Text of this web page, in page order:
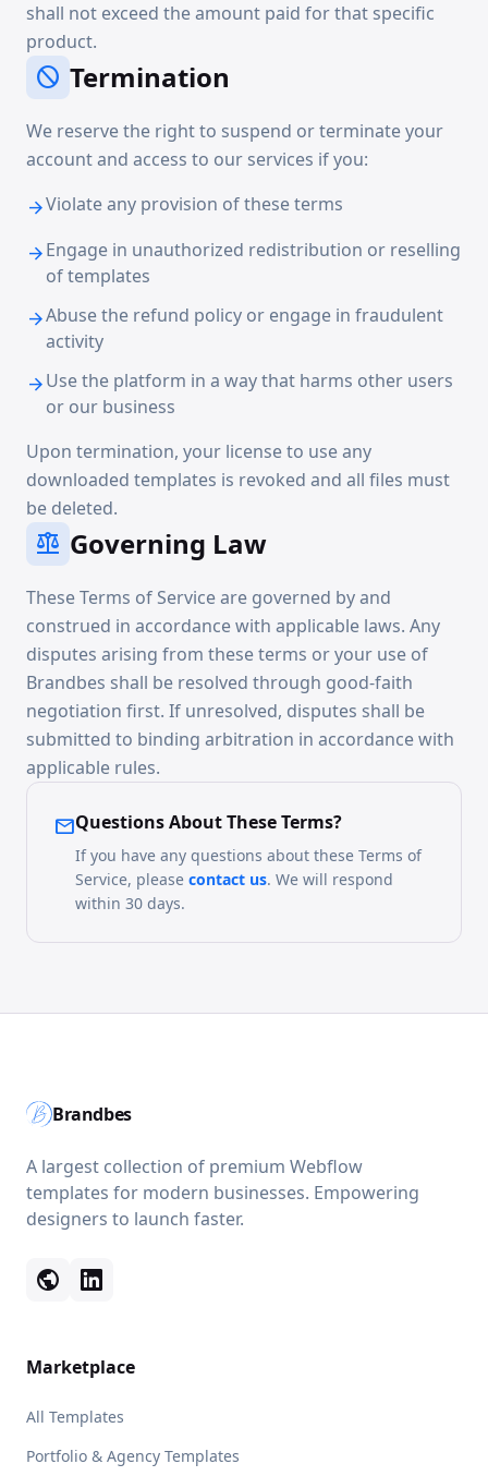
shall not exceed the amount paid for that specific
product.
block Termination
We reserve the right to suspend or terminate your
account and access to our services if you:
arrow_forwardViolate any provision of these terms
arrow_forwardEngage in unauthorized redistribution or reselling
of templates
arrow_forwardAbuse the refund policy or engage in fraudulent
activity
arrow_forwardUse the platform in a way that harms other users
or our business
Upon termination, your license to use any
downloaded templates is revoked and all files must
be deleted.
balance Governing Law
These Terms of Service are governed by and
construed in accordance with applicable laws. Any
disputes arising from these terms or your use of
Brandbes shall be resolved through good-faith
negotiation first. If unresolved, disputes shall be
submitted to binding arbitration in accordance with
applicable rules.
mailQuestions About These Terms?
If you have any questions about these Terms of
Service, please contact us. We will respond
within 30 days.
Brandbes
A largest collection of premium Webflow
templates for modern businesses. Empowering
designers to launch faster.
public
Marketplace
All Templates
Portfolio & Agency Templates